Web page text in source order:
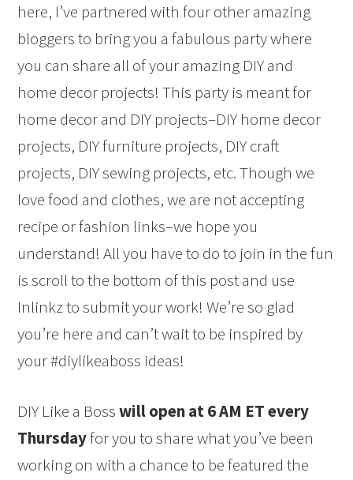
here, I’ve partnered with four other amazing
bloggers to bring you a fabulous party where
you can share all of your amazing DIY and
home decor projects! This party is meant for
home decor and DIY projects–DIY home decor
projects, DIY furniture projects, DIY craft
projects, DIY sewing projects, etc. Though we
love food and clothes, we are not accepting
recipe or fashion links–we hope you
understand! All you have to do to join in the fun
is scroll to the bottom of this post and use
Inlinkz to submit your work! We’re so glad
you’re here and can’t wait to be inspired by
your #diylikeaboss ideas!
DIY Like a Bosswill open at 6 AM ET every
Thursdayfor you to share what you’ve been
working on with a chance to be featured the